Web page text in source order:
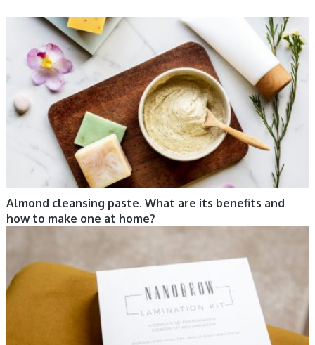
COSMETIC TRENDS, TIPS
Almond cleansing paste. What are its benefits and
how to make one at home?